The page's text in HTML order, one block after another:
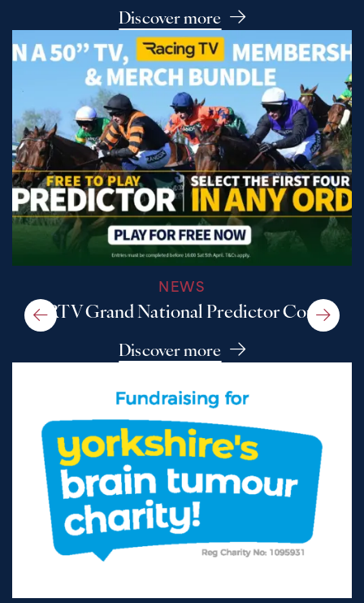
Discover more
NEWS
A RTV Grand National Predictor Comp
Discover more